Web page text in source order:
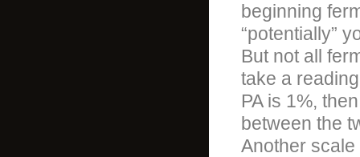
beginning
“potentially”
But not all
take a
PA is 1%,
between the
Another